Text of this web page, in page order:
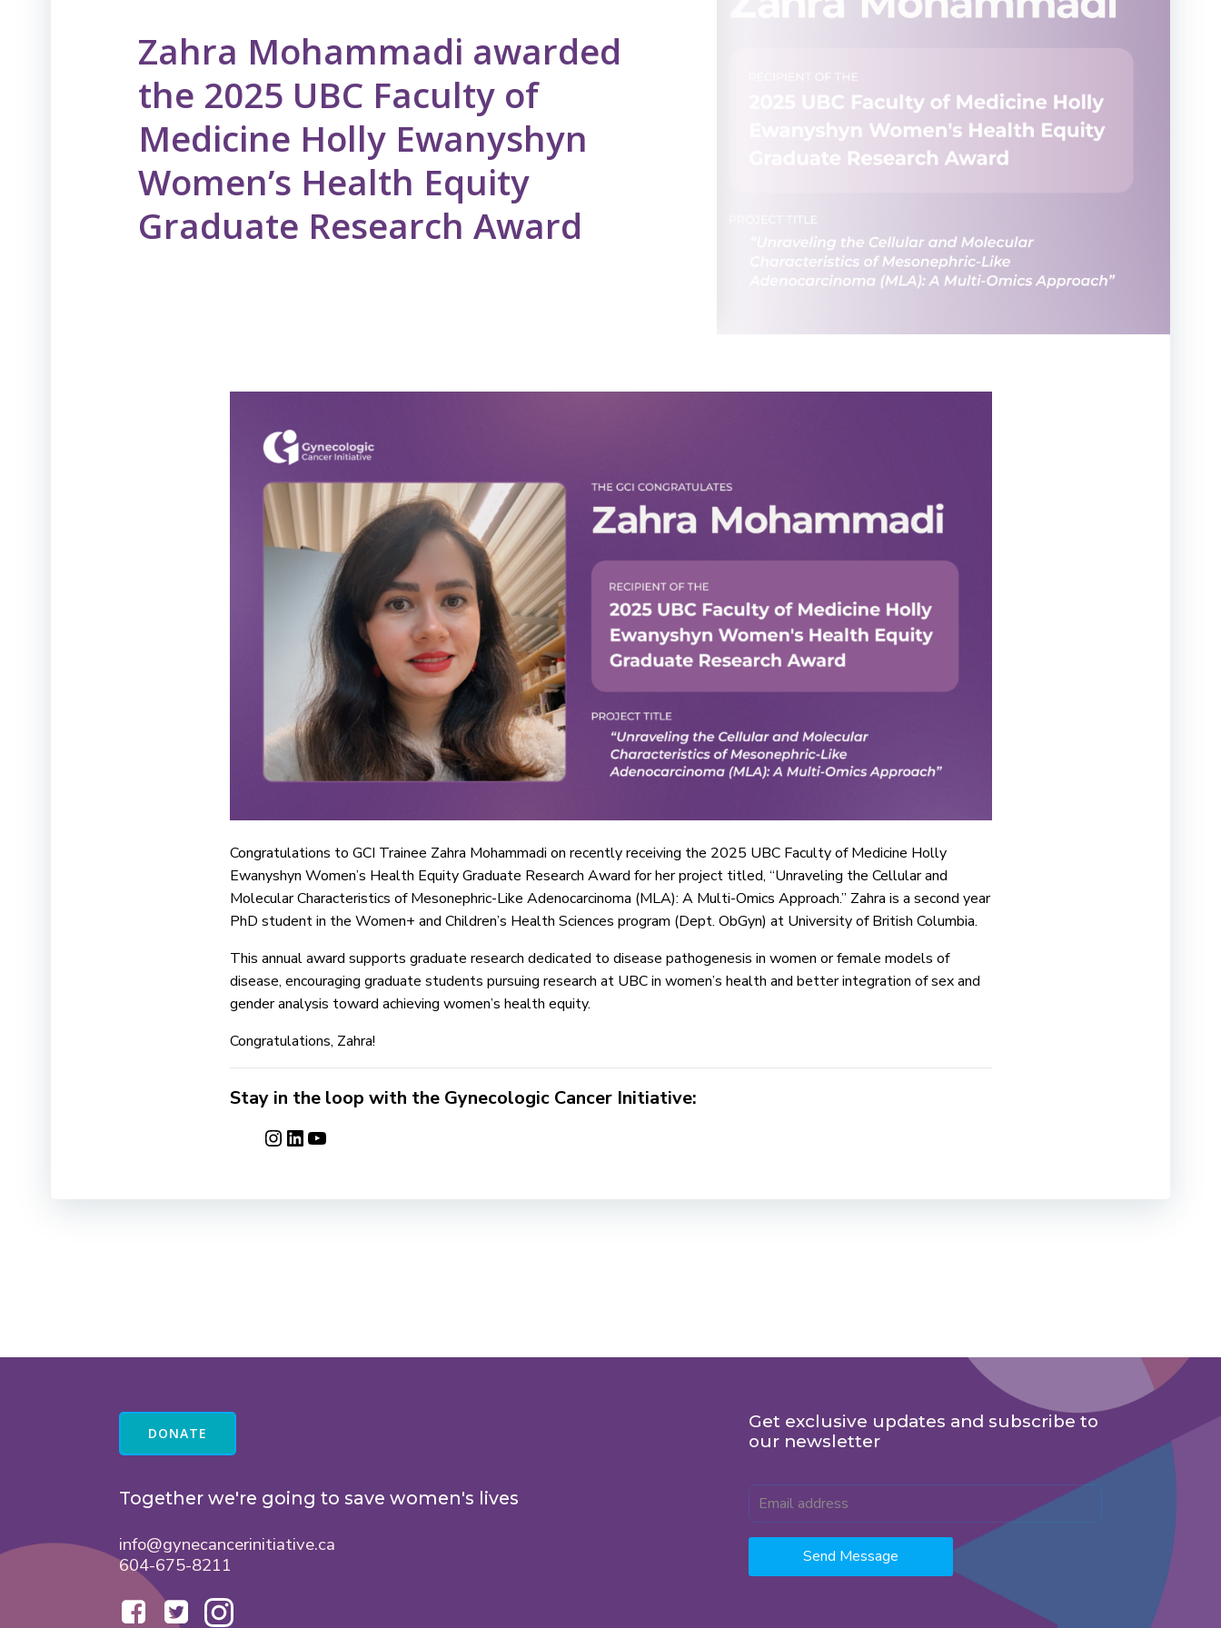
Zahra Mohammadi awarded
the 2025 UBC Faculty of
Medicine Holly Ewanyshyn
Women’s Health Equity
Graduate Research Award
Congratulations to GCI Trainee Zahra Mohammadi on recently receiving the 2025 UBC Faculty of Medicine Holly
Ewanyshyn Women’s Health Equity Graduate Research Award for her project titled, “Unraveling the Cellular and
Molecular Characteristics of Mesonephric-Like Adenocarcinoma (MLA): A Multi-Omics Approach.” Zahra is a second year
PhD student in the Women+ and Children’s Health Sciences program (Dept. ObGyn) at University of British Columbia.
This annual award supports graduate research dedicated to disease pathogenesis in women or female models of
disease, encouraging graduate students pursuing research at UBC in women’s health and better integration of sex and
gender analysis toward achieving women’s health equity.
Congratulations, Zahra!
Stay in the loop with the Gynecologic Cancer Initiative:
Instagram
LinkedIn
YouTube
DONATE
Together we're going to save women's lives
info@gynecancerinitiative.ca
604-675-8211
Get exclusive updates and subscribe to
our newsletter
Send Message